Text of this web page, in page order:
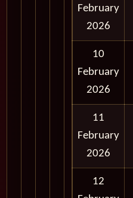
February
2026
10
February
2026
11
February
2026
12